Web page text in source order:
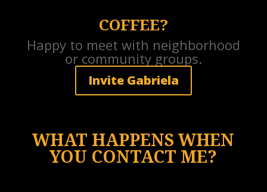
COFFEE?
Happy to meet with neighborhood
or community groups.
Invite Gabriela
WHAT HAPPENS WHEN
YOU CONTACT ME?